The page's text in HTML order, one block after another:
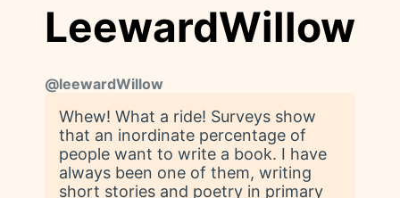
LeewardWillow
@leewardWillow
Whew! What a ride! Surveys show
that an inordinate percentage of
people want to write a book. I have
always been one of them, writing
short stories and poetry in primary